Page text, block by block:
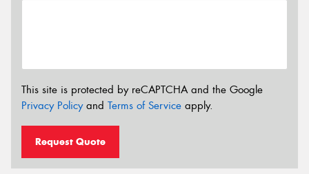
This site is protected by reCAPTCHA and the Google
Privacy Policyand Terms of Service apply.
Request Quote